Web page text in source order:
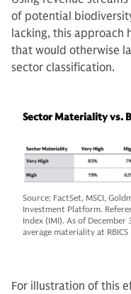
of potential
lacking, this approach
that would otherwise
sector classification.
Sector Materiality vs.
Source: FactSet, MSCI,
Investment Platform.
Index (IMI). As of
average materiality at
For illustration of this